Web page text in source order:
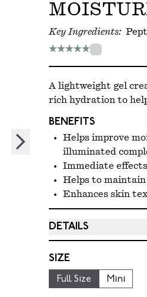
Key Ingredients:
A lightweight gel
rich hydration to
BENEFITS
Helps improve
illuminated
Immediate
Helps to
Enhances skin
DETAILS
Mini Size: 10 ml /
SIZE
Full Size Mini